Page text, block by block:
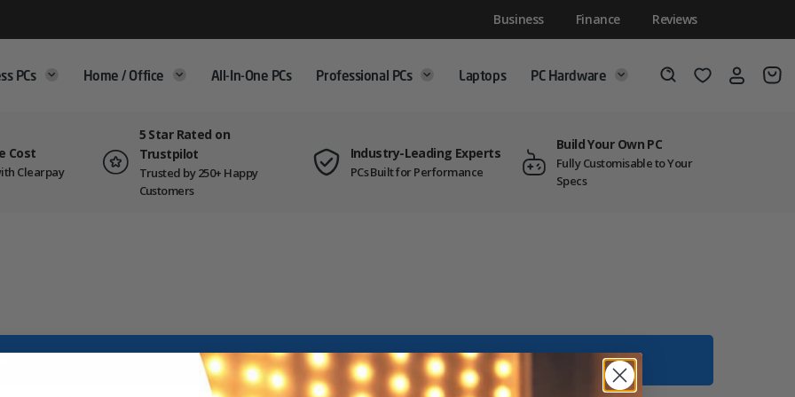
Business Finance Reviews
PCs Home / Office All-In-One PCs Professional PCs Laptops
PC Hardware
Wishlist
Login
Cost
Clearpay
5 Star Rated on
Trustpilot
Trusted by 250+ Happy
Customers
Industry-Leading Experts
PCs Built for Performance
Build Your Own PC
Fully Customisable to Your
Specs